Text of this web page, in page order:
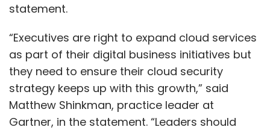
statement.
“Executives are right to expand cloud services
as part of their digital business initiatives but
they need to ensure their cloud security
strategy keeps up with this growth,” said
Matthew Shinkman, practice leader at
Gartner, in the statement. “Leaders should